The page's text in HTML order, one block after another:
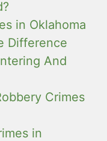
in Oklahoma
Difference
And
Crimes
in